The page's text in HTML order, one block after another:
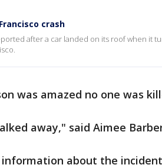
crash
after a car landed on its roof when it
was amazed no one was
away," said Aimee
about the